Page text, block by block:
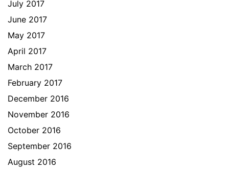
July 2017
June 2017
May 2017
April 2017
March 2017
February 2017
December 2016
November 2016
October 2016
September 2016
August 2016